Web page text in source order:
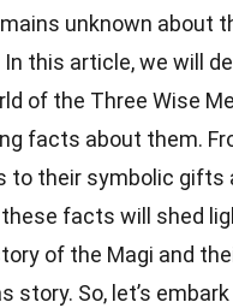
unknown about
In this article, we will
of the Three Wise
facts about them.
to their symbolic gifts
facts will shed
of the Magi and
story. So, let’s embark